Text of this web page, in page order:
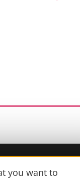
you want to
information